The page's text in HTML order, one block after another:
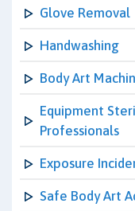
Glove Removal
Handwashing
Body Art
Equipment
Professionals
Exposure
Safe Body Art